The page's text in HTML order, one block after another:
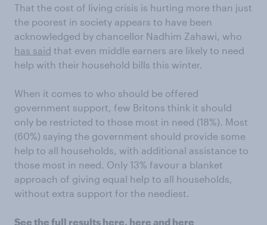
That the cost of living crisis is hurting more than just
the poorest in society appears to have been
acknowledged by chancellor Nadhim Zahawi, who
has said that even middle earners are likely to need
help with their household bills this winter.
When it comes to who should be offered
government support, few Britons think it should
only be restricted to those most in need (18%). Most
(60%) saying the government should provide some
help to all households, with additional assistance to
those most in need. Only 13% favour a blanket
approach of giving equal help to all households,
without extra support for the neediest.
See the full results here, here and here